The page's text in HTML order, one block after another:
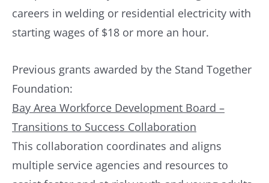
careers in welding or residential electricity with
starting wages of $18 or more an hour.
Previous grants awarded by the Stand Together
Foundation:
Bay Area Workforce Development Board –
Transitions to Success Collaboration
This collaboration coordinates and aligns
multiple service agencies and resources to